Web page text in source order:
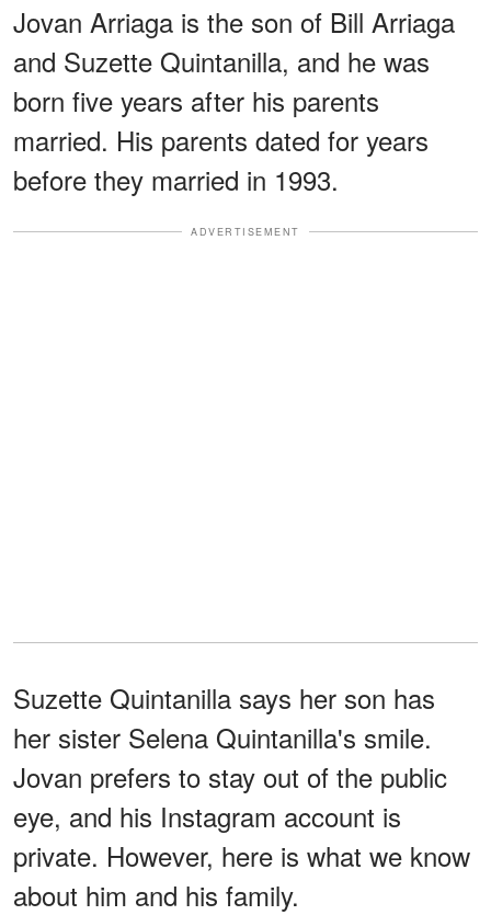
Jovan Arriaga is the son of Bill Arriaga
and Suzette Quintanilla, and he was
born five years after his parents
married. His parents dated for years
before they married in 1993.
ADVERTISEMENT
Suzette Quintanilla says her son has
her sister Selena Quintanilla's smile.
Jovan prefers to stay out of the public
eye, and his Instagram account is
private. However, here is what we know
about him and his family.